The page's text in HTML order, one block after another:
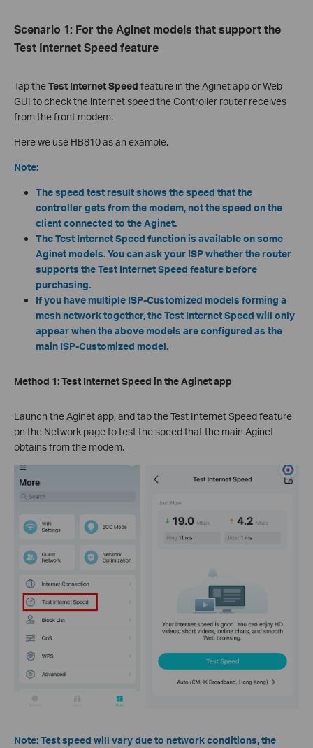
Scenario 1: For theAginet models that support the
Test Internet Speed feature
Tap theTest Internet Speed feature in the Aginet app or Web
GUI to check the internet speed the Controller router receives
from the front modem.
Here we use HB810 as an example.
Note:
The speed test result shows the speed that the
controllergets from the modem, not the speed on the
client connected to theAginet.
The Test Internet Speed function is available on some
Aginet models. You can ask your ISP whether the router
supports the Test Internet Speed feature before
purchasing.
If you have multiple ISP-Customized models forming a
mesh network together, the Test Internet Speed will only
appear when the above models are configured as the
main ISP-Customized model.
Method 1:Test Internet Speed in the Aginet app
Launch the Aginet app, and tap the Test Internet Speed feature
on the Network page to test the speed that the main Aginet
obtains from the modem.
Note: Test speed will vary due to network conditions, the